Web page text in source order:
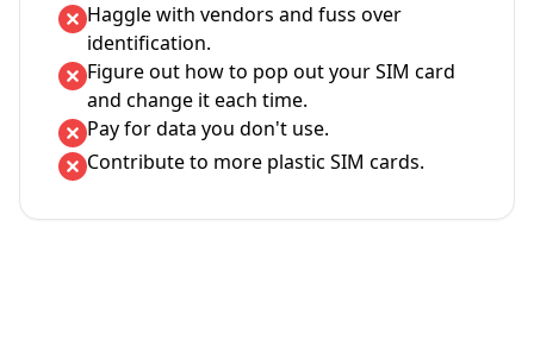
Haggle with vendors and fuss over
identification.
Figure out how to pop out your SIM card
and change it each time.
Pay for data you don't use.
Contribute to more plastic SIM cards.